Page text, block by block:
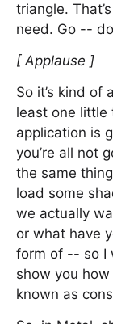
triangle.
need. Go --
[ Applause ]
So it’s kind of
least one little
application is
you’re all not
the same
load some
we actually
or what have
form of -- so I
show you
known as